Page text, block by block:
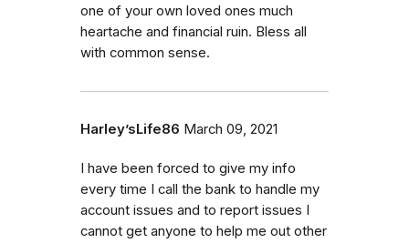
one of your own loved ones much
heartache and financial ruin. Bless all
with common sense.
Harley’sLife86 March 09, 2021
I have been forced to give my info
every time I call the bank to handle my
account issues and to report issues I
cannot get anyone to help me out other